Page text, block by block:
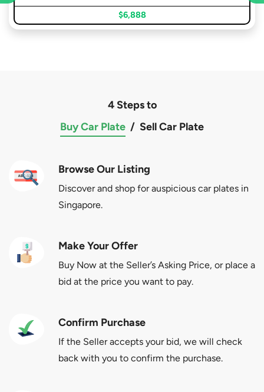
$6,888
4 Steps to
Buy Car Plate / Sell Car Plate
Browse Our Listing
Discover and shop for auspicious car plates in
Singapore.
Make Your Offer
Buy Now at the Seller’s Asking Price, or place a
bid at the price you want to pay.
Confirm Purchase
If the Seller accepts your bid, we will check
back with you to confirm the purchase.